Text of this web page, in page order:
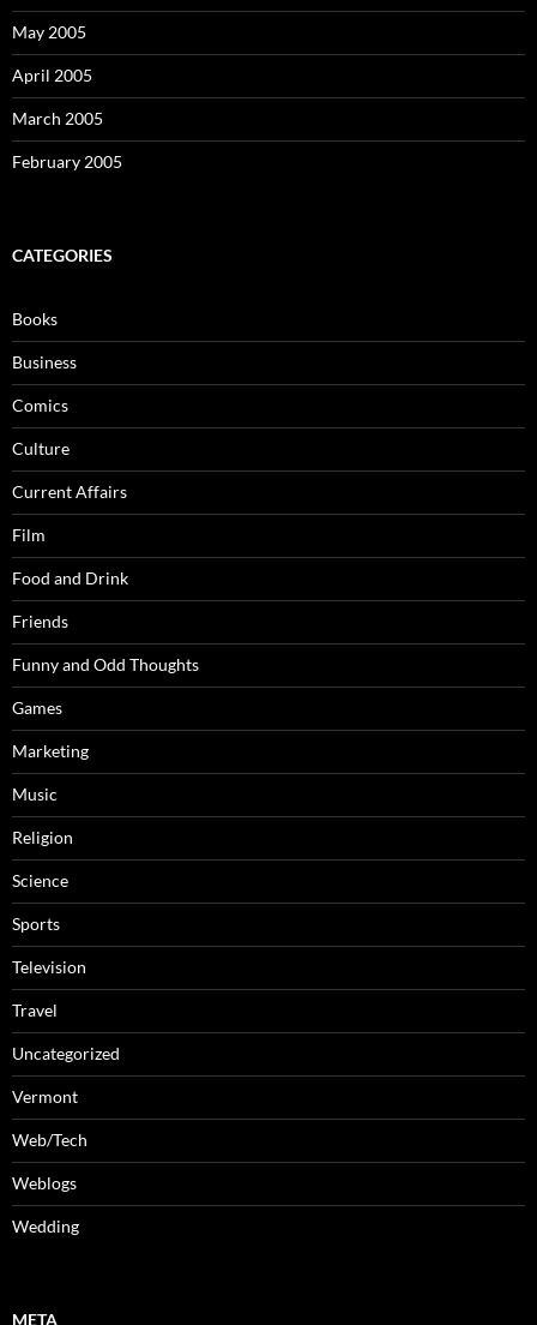
May 2005
April 2005
March 2005
February 2005
CATEGORIES
Books
Business
Comics
Culture
Current Affairs
Film
Food and Drink
Friends
Funny and Odd Thoughts
Games
Marketing
Music
Religion
Science
Sports
Television
Travel
Uncategorized
Vermont
Web/Tech
Weblogs
Wedding
META